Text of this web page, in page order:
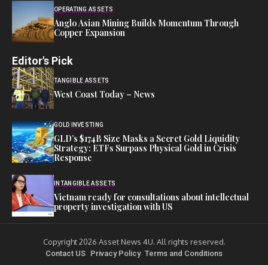
OPERATING ASSETS
Anglo Asian Mining Builds Momentum Through
Copper Expansion
Editor's Pick
TANGIBLE ASSETS
West Coast Today – News
GOLD INVESTING
GLD’s $174B Size Masks a Secret Gold Liquidity
Strategy: ETFs Surpass Physical Gold in Crisis
Response
INTANGIBLE ASSETS
Vietnam ready for consultations about intellectual
property investigation with US
Copyright 2026 Asset News 4U. All rights reserved.
Contact US Privacy Policy Terms and Conditions